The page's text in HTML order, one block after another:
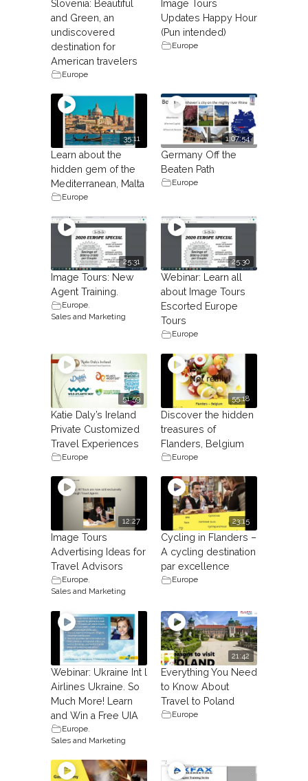
Slovenia: Beautiful
and Green, an
undiscovered
destination for
American travelers
Europe
Image Tours
Updates Happy Hour
(Pun intended)
Europe
35:11
Learn about the
hidden gem of the
Mediterranean, Malta
Europe
1:07:54
Germany Off the
Beaten Path
Europe
25:31
Image Tours: New
Agent Training.
Europe,
Sales and Marketing
25:30
Webinar: Learn all
about Image Tours
Escorted Europe
Tours
Europe
51:59
Katie Daly’s Ireland
Private Customized
Travel Experiences
Europe
55:18
Discover the hidden
treasures of
Flanders, Belgium
Europe
12:27
Image Tours
Advertising Ideas for
Travel Advisors
Europe,
Sales and Marketing
23:15
Cycling in Flanders –
A cycling destination
par excellence
Europe
Webinar: Ukraine Int l
Airlines Ukraine. So
Much More! Learn
and Win a Free UIA
Europe
Sales and Marketing
21:42
Everything You Need
to Know About
Travel to Poland
Europe